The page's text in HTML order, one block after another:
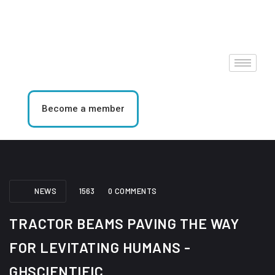
Become a member
NEWS 1563 0 COMMENTS
TRACTOR BEAMS PAVING THE WAY
FOR LEVITATING HUMANS -
GHSCIENTIFIC